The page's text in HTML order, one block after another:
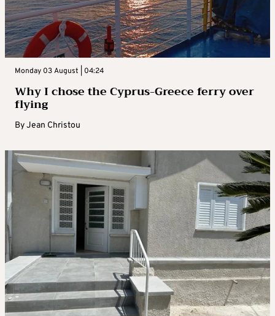
Monday 03 August | 04:24
Why I chose the Cyprus-Greece ferry over
flying
ByJean Christou